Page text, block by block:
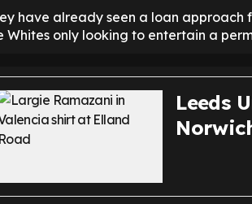
have already seen a loan approach
Whites only looking to entertain a
Leeds